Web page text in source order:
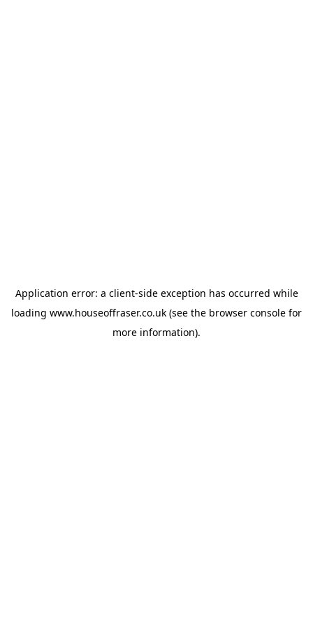
Application error: a client-side exception has occurred while
loading www.houseoffraser.co.uk (see the browser console for
more information).